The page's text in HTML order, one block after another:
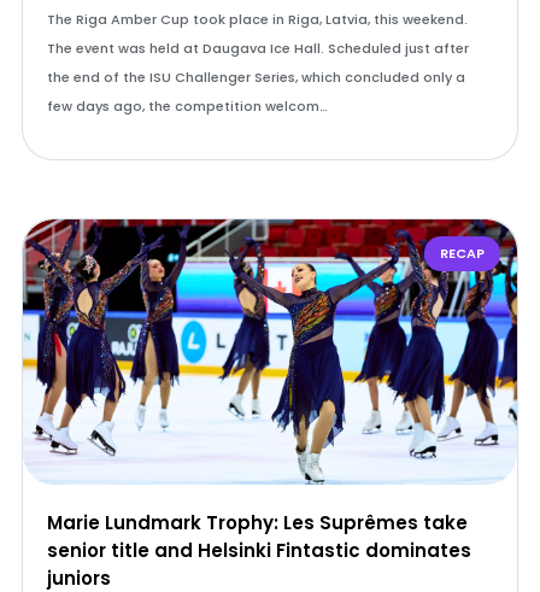
The Riga Amber Cup took place in Riga, Latvia, this weekend.
The event was held at Daugava Ice Hall. Scheduled just after
the end of the ISU Challenger Series, which concluded only a
few days ago, the competition welcom…
RECAP
Marie Lundmark Trophy: Les Suprêmes take
senior title and Helsinki Fintastic dominates
juniors